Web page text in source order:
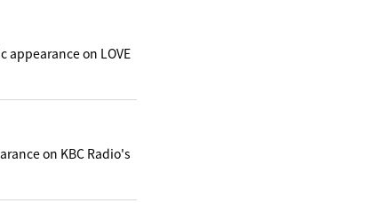
appearance on LOVE
on KBC Radio's